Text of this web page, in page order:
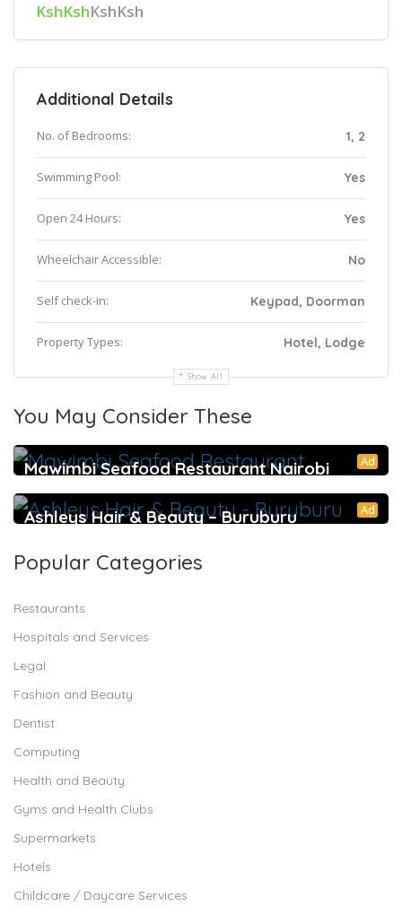
KshKshKshKsh
Additional Details
No. of Bedrooms: 1, 2
Swimming Pool: Yes
Open 24 Hours: Yes
Wheelchair Accessible: No
Self check-in: Keypad, Doorman
Property Types: Hotel, Lodge
Show All
You May Consider These
Ad
Mawimbi Seafood Restaurant Nairobi
Ad
Ashleys Hair & Beauty – Buruburu
Popular Categories
Restaurants
Hospitals and Services
Legal
Fashion and Beauty
Dentist
Computing
Health and Beauty
Gyms and Health Clubs
Supermarkets
Hotels
Childcare / Daycare Services